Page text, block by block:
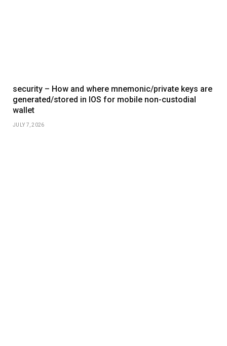
security – How and where mnemonic/private keys are
generated/stored in IOS for mobile non-custodial
wallet
JULY 7, 2026